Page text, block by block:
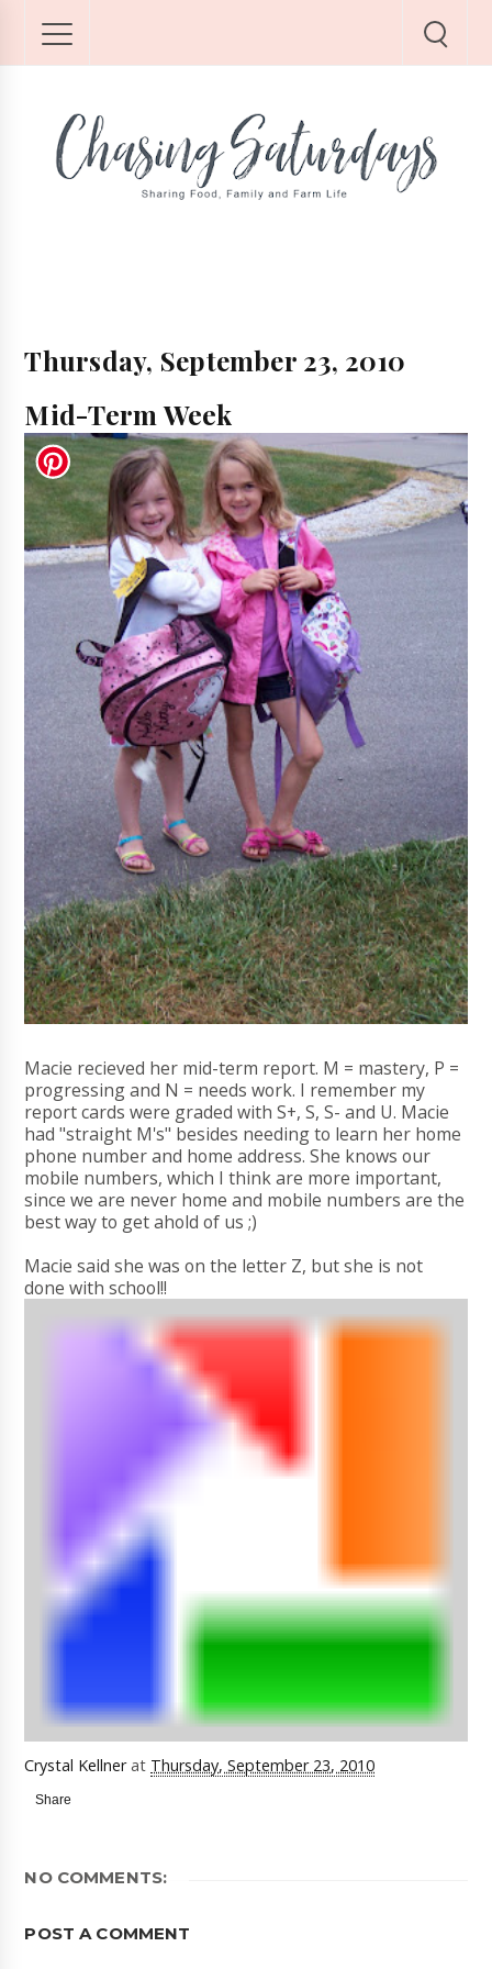
Thursday, September 23, 2010
Mid-Term Week
Macie recieved her mid-term report. M = mastery, P =
progressing and N = needs work. I remember my
report cards were graded with S+, S, S- and U. Macie
had "straight M's" besides needing to learn her home
phone number and home address. She knows our
mobile numbers, which I think are more important,
since we are never home and mobile numbers are the
best way to get ahold of us ;)
Macie said she was on the letter Z, but she is not
done with school!!
Crystal Kellner at Thursday, September 23, 2010
Share
NO COMMENTS:
POST A COMMENT